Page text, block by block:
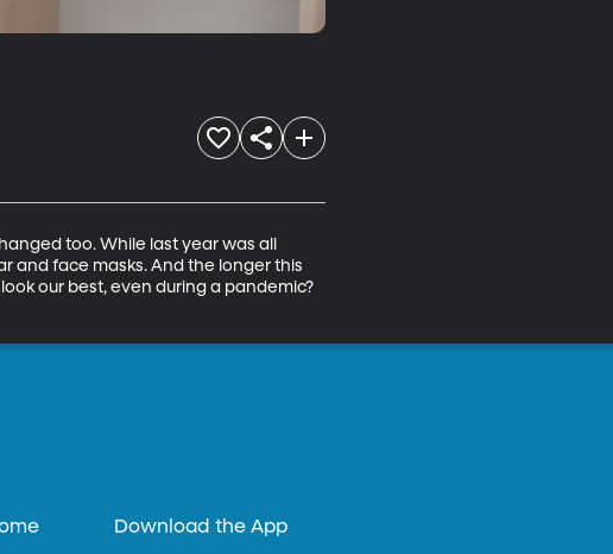
too. While last year was all
and face masks. And the longer this
our best, even during a pandemic?
Download the App